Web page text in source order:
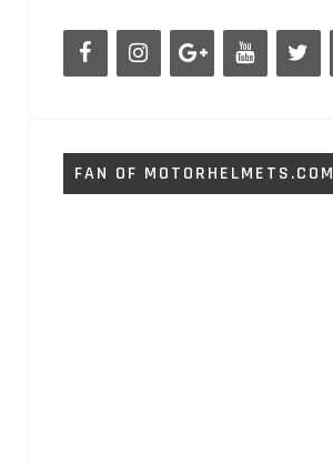
FAN OF MOTORHELMETS.COM